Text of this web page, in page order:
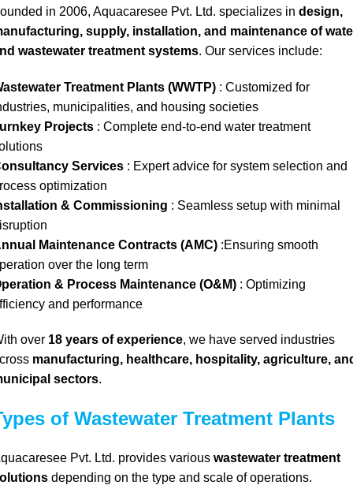
in 2006, Aquacaresee Pvt. Ltd. specializes in design,
supply, installation, and maintenance of
wastewater treatment systems. Our services include:
Treatment Plants (WWTP) : Customized for
municipalities, and housing societies
Projects : Complete end-to-end water treatment
Services : Expert advice for system selection and
optimization
& Commissioning : Seamless setup with minimal
Maintenance Contracts (AMC) :Ensuring smooth
over the long term
& Process Maintenance (O&M) : Optimizing
and performance
over 18 years of experience, we have served industries
manufacturing, healthcare, hospitality, agriculture,
sectors.
of Wastewater Treatment Plants
Pvt. Ltd. provides various wastewater treatment
depending on the type and scale of operations.